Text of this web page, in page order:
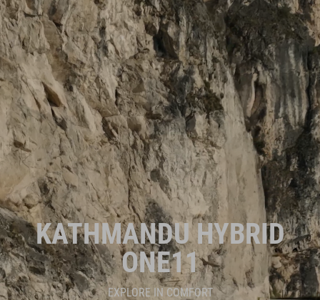
KATHMANDU HYBRID
ONE11
EXPLORE IN COMFORT